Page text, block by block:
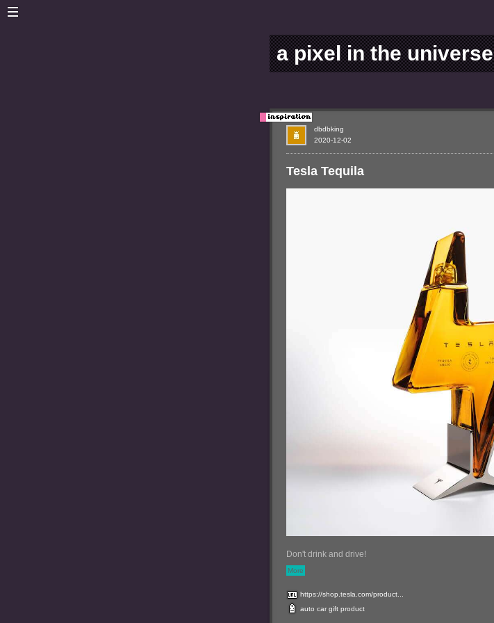
a pixel in the universe
Tesla Tequila
Don't drink and drive!
More
https://shop.tesla.com/product...
auto car gift product
2020-12-02
dbdbking